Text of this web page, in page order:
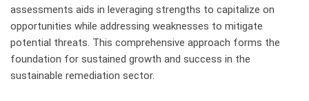
assessments aids in leveraging strengths to capitalize on
opportunities while addressing weaknesses to mitigate
potential threats. This comprehensive approach forms the
foundation for sustained growth and success in the
sustainable remediation sector.